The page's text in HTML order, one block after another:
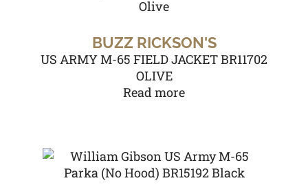
BUZZ RICKSON'S
US ARMY M-65 FIELD JACKET BR11702
OLIVE
Read more